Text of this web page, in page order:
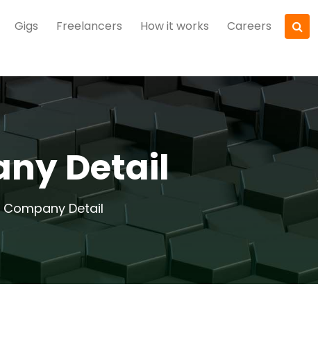
Gigs Freelancers How it works Careers
Detail
Company Detail